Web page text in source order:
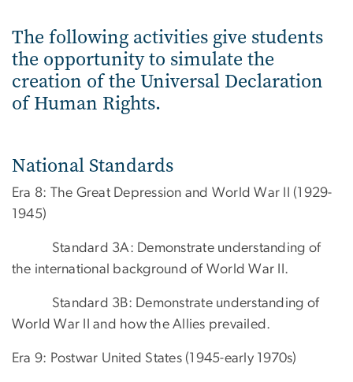
The following activities give students
the opportunity to simulate the
creation of the Universal Declaration
of Human Rights.
National Standards
Era 8: The Great Depression and World War II (1929-
1945)
Standard 3A: Demonstrate understanding of
the international background of World War II.
Standard 3B: Demonstrate understanding of
World War II and how the Allies prevailed.
Era 9: Postwar United States (1945-early 1970s)